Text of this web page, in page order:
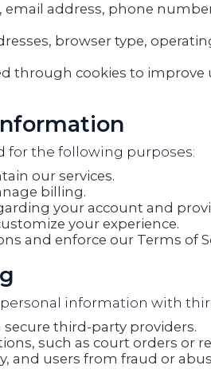
email address, phone
browser type,
through cookies to improve
for the following purposes:
our services.
billing.
your account and
your experience.
and enforce our Terms of
information with
third-party providers.
such as court orders or
and users from fraud or